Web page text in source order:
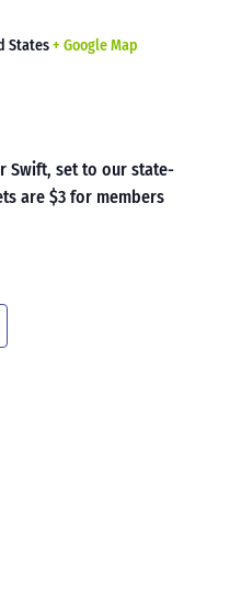
States+ Google Map
Swift, set to our state-
are $3 for members